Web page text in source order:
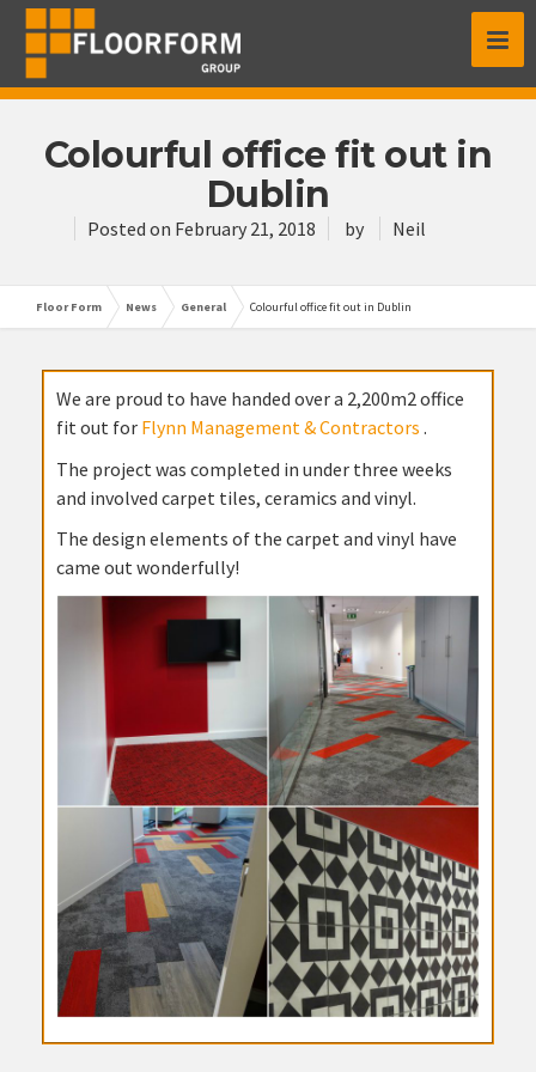
Colourful office fit out in
Dublin
Posted on February 21, 2018 by Neil
Floor Form News General Colourful office fit out in Dublin
We are proud to have handed over a 2,200m2 office
fit out for Flynn Management & Contractors .
The project was completed in under three weeks
and involved carpet tiles, ceramics and vinyl.
The design elements of the carpet and vinyl have
came out wonderfully!